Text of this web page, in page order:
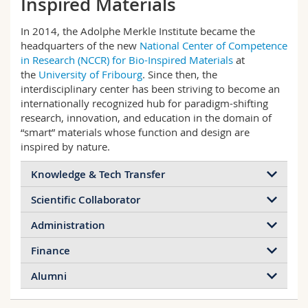
Science and Medicine
Interfaculty
Employees
PhD students
Webmail
Course catalogue
MyUnifr
In 2014, the Adolphe Merkle Institute became the
headquarters of the new National Center of Competence
in Research (NCCR) for Bio-Inspired Materials at
the University of Fribourg. Since then, the
interdisciplinary center has been striving to become an
internationally recognized hub for paradigm-shifting
research, innovation, and education in the domain of
“smart” materials whose function and design are
inspired by nature.
Knowledge & Tech Transfer
Scientific Collaborator
Administration
Finance
Alumni